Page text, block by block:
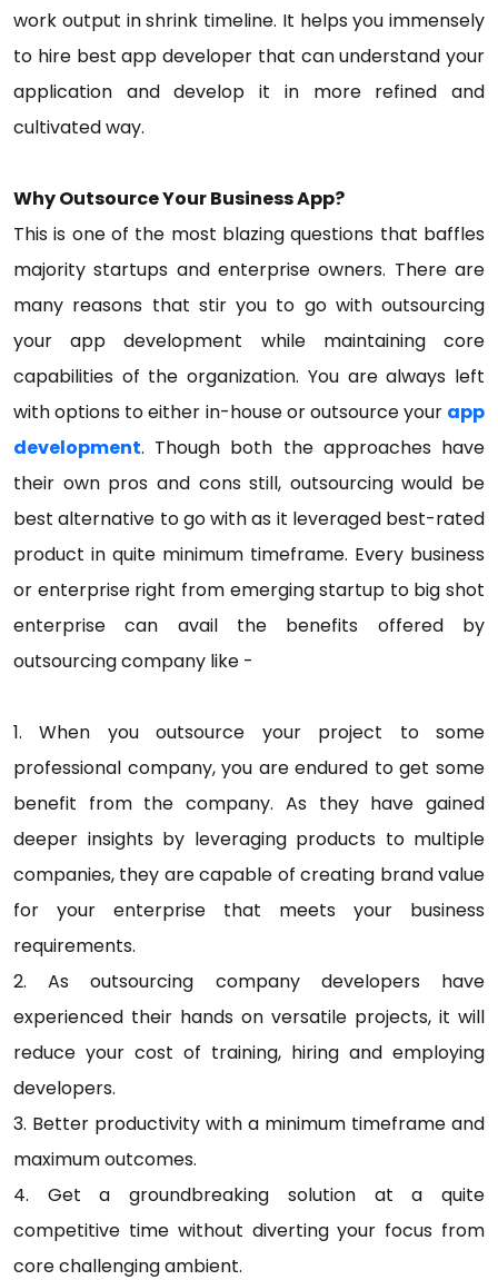
work output in shrink timeline. It helps you immensely
to hire best app developer that can understand your
application and develop it in more refined and
cultivated way.
Why Outsource Your Business App?
This is one of the most blazing questions that baffles
majority startups and enterprise owners. There are
many reasons that stir you to go with outsourcing
your app development while maintaining core
capabilities of the organization. You are always left
with options to either in-house or outsource your app
development. Though both the approaches have
their own pros and cons still, outsourcing would be
best alternative to go with as it leveraged best-rated
product in quite minimum timeframe. Every business
or enterprise right from emerging startup to big shot
enterprise can avail the benefits offered by
outsourcing company like -
1. When you outsource your project to some
professional company, you are endured to get some
benefit from the company. As they have gained
deeper insights by leveraging products to multiple
companies, they are capable of creating brand value
for your enterprise that meets your business
requirements.
2. As outsourcing company developers have
experienced their hands on versatile projects, it will
reduce your cost of training, hiring and employing
developers.
3. Better productivity with a minimum timeframe and
maximum outcomes.
4. Get a groundbreaking solution at a quite
competitive time without diverting your focus from
core challenging ambient.